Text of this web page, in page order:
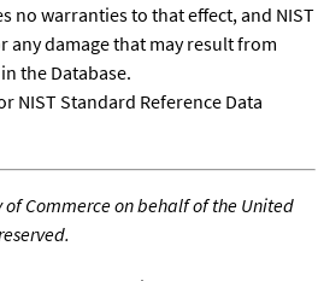
no warranties to that effect, and NIST
any damage that may result from
the Database.
NIST Standard Reference Data
of Commerce on behalf of the United